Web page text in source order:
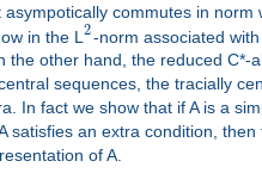
commutes in
in the L2-norm associated
other hand, the reduced
sequences, the tracially
In fact we show that if A is a
an extra condition,
of A.